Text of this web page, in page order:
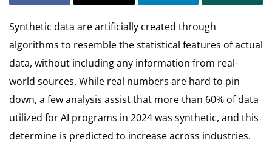
Synthetic data are artificially created through
algorithms to resemble the statistical features of actual
data, without including any information from real-
world sources. While real numbers are hard to pin
down, a few analysis assist that more than 60% of data
utilized for AI programs in 2024 was synthetic, and this
determine is predicted to increase across industries.